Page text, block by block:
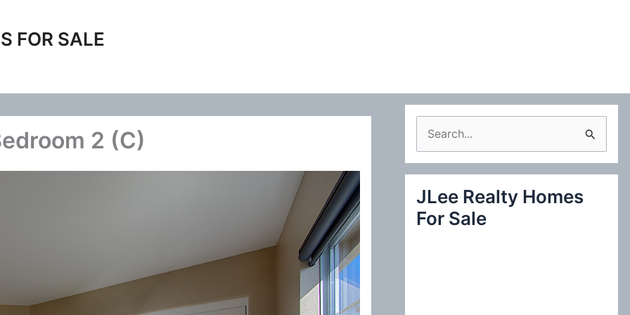
FOR SALE
2 (C)
e
a
c
JLee Realty Homes
For Sale